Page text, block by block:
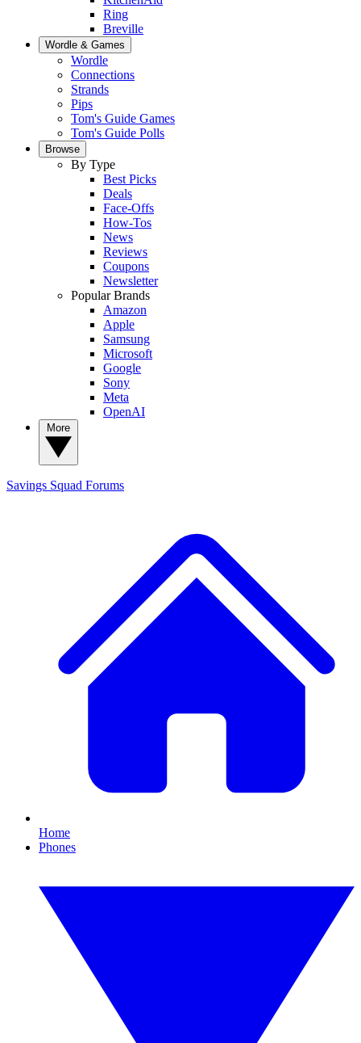
Ring
Breville
Wordle & Games
Wordle
Connections
Strands
Pips
Tom's Guide Games
Tom's Guide Polls
Browse
By Type
Best Picks
Deals
Face-Offs
How-Tos
News
Reviews
Coupons
Newsletter
Popular Brands
Amazon
Apple
Samsung
Microsoft
Google
Sony
Meta
OpenAI
Savings Squad Forums
Home
Phones